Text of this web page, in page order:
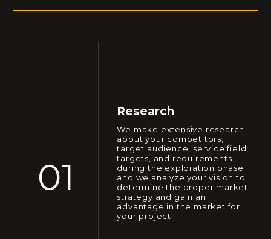
01
Research
We make extensive research
about your competitors,
target audience, service field,
targets, and requirements
during the exploration phase
and we analyze your vision to
determine the proper market
strategy and gain an
advantage in the market for
your project.